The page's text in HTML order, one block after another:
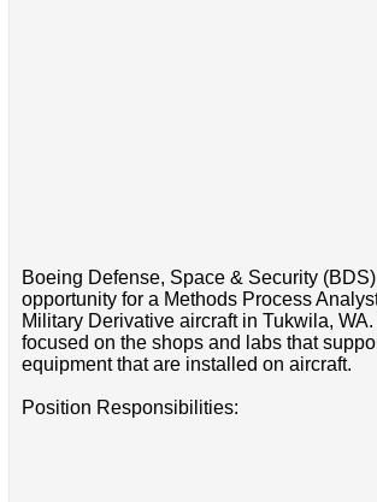
Boeing Defense, Space & Security
opportunity for a Methods Process
Military Derivative aircraft in Tukwila,
focused on the shops and labs that
equipment that are installed on aircraft.
Position Responsibilities: